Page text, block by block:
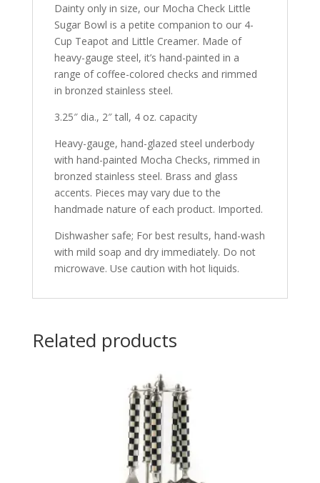
Dainty only in size, our Mocha Check Little
Sugar Bowl is a petite companion to our 4-
Cup Teapot and Little Creamer. Made of
heavy-gauge steel, it’s hand-painted in a
range of coffee-colored checks and rimmed
in bronzed stainless steel.
3.25″ dia., 2″ tall, 4 oz. capacity
Heavy-gauge, hand-glazed steel underbody
with hand-painted Mocha Checks, rimmed in
bronzed stainless steel. Brass and glass
accents. Pieces may vary due to the
handmade nature of each product. Imported.
Dishwasher safe; For best results, hand-wash
with mild soap and dry immediately. Do not
microwave. Use caution with hot liquids.
Related products